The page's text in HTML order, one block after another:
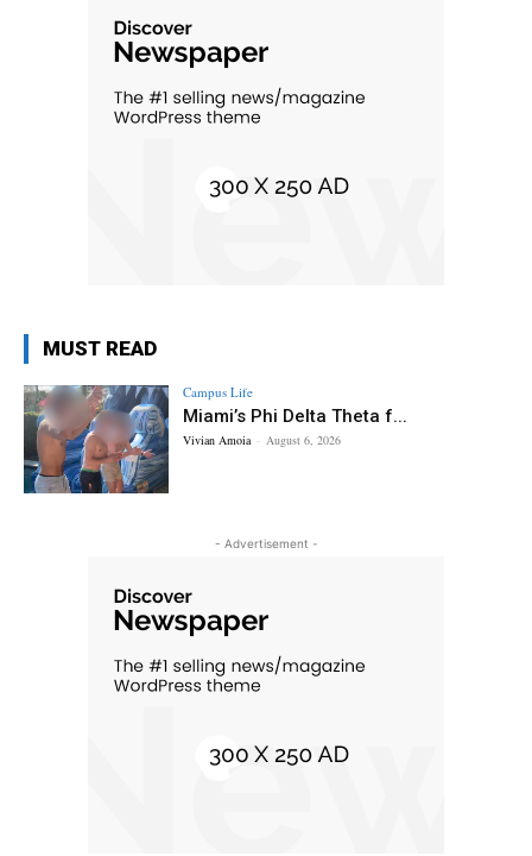
MUST READ
Campus Life
Miami’s Phi Delta Theta f...
Vivian Amoia - August 6, 2026
- Advertisement -